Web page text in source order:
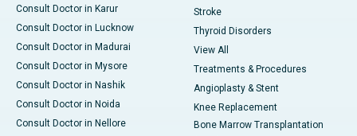
Consult Doctor in Karur
Consult Doctor in Lucknow
Consult Doctor in Madurai
Consult Doctor in Mysore
Consult Doctor in Nashik
Consult Doctor in Noida
Consult Doctor in Nellore
Stroke
Thyroid Disorders
View All
Treatments & Procedures
Angioplasty & Stent
Knee Replacement
Bone Marrow Transplantation